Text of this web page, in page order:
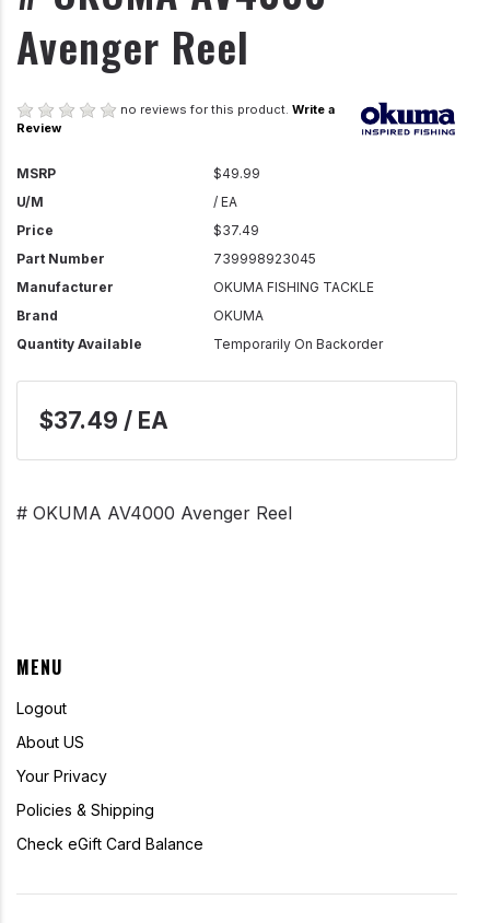
MENU
Logout
About US
Your Privacy
Policies & Shipping
Check eGift Card Balance
Avenger Reel
no reviews for this product. Write a
Review
MSRP
$49.99
U/M
/ EA
Price
$37.49
Part Number
739998923045
Manufacturer
OKUMA FISHING TACKLE
Brand
OKUMA
Quantity Available
Temporarily On Backorder
$37.49 / EA
# OKUMA AV4000 Avenger Reel